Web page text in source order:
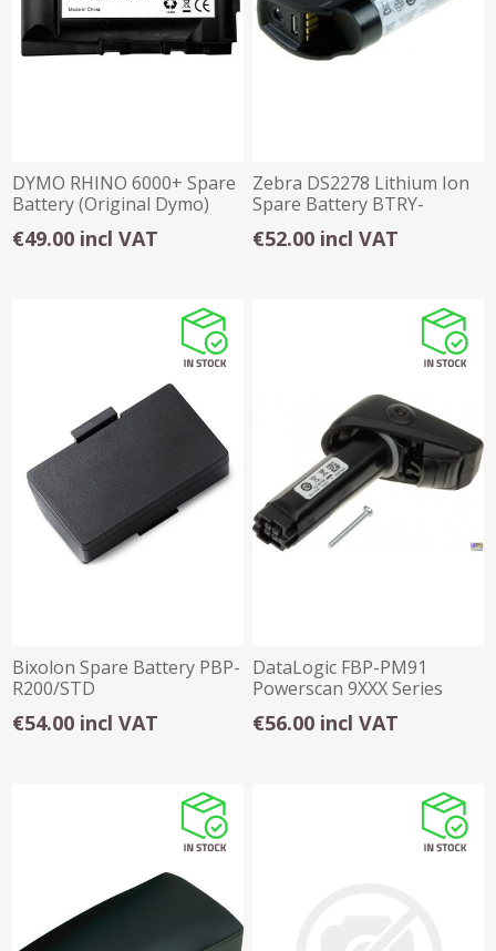
DYMO RHINO 6000+ Spare
Battery (Original Dymo)
€49.00 incl VAT
Zebra DS2278 Lithium Ion
Spare Battery BTRY-
DS22EAB0E-00
€52.00 incl VAT
Bixolon Spare Battery PBP-
R200/STD
€54.00 incl VAT
DataLogic FBP-PM91
Powerscan 9XXX Series
Spare Battery
€56.00 incl VAT